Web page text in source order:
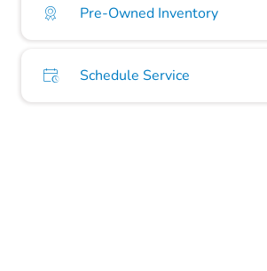
Pre-Owned Inventory
Schedule Service